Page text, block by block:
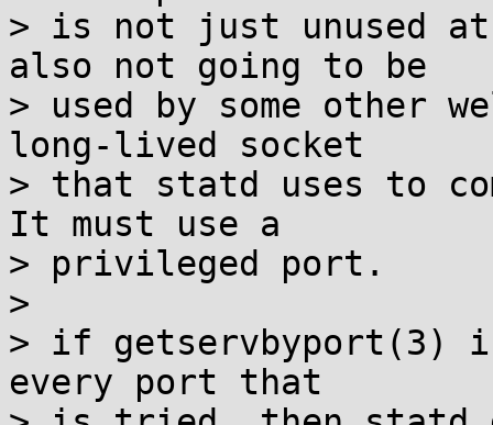
> is not just unused
also not going to be
> used by some other
long-lived socket
> that statd uses to
It must use a
> privileged port.
>
> if getservbyport(3)
every port that